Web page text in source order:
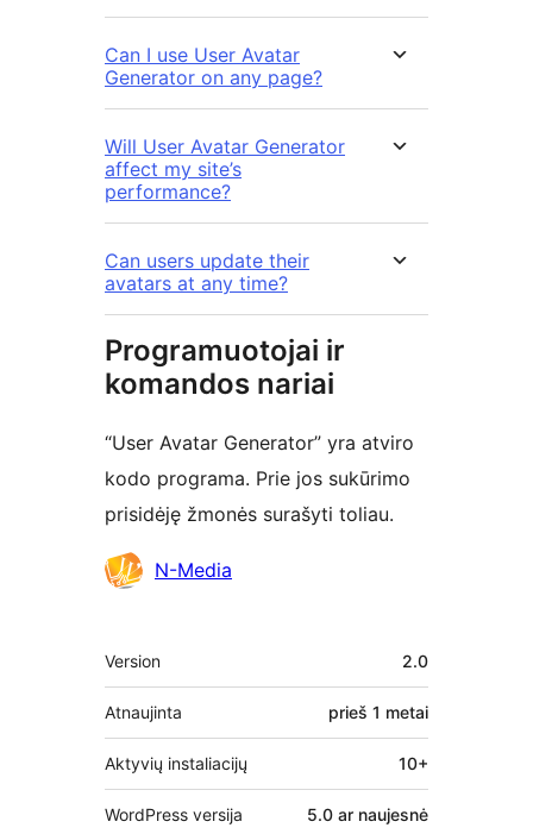
Can I use User Avatar
Generator on any page?
Will User Avatar Generator
affect my site’s
performance?
Can users update their
avatars at any time?
Programuotojai ir
komandos nariai
“User Avatar Generator” yra atviro
kodo programa. Prie jos sukūrimo
prisidėję žmonės surašyti toliau.
AutoriaiN-Media
Metainformacija
Version 2.0
Atnaujinta prieš 1 metai
Aktyvių instaliacijų 10+
WordPress versija 5.0 ar naujesnė